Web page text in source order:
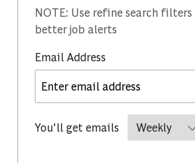
NOTE: Use refine search
better job alerts
Email AddressRequired
You'll get emailsRequired